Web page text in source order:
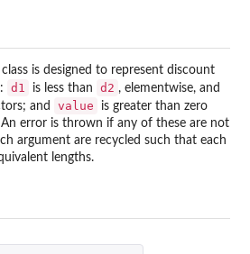
class is designed to represent discount
d1 is less than d2 , elementwise, and
and value
is greater than zero
error is thrown if any of these are not
argument are recycled such that each
lengths.